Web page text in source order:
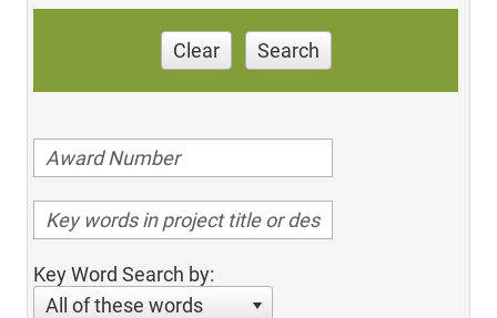
Clear Search
Key Word Search by:
All of these words